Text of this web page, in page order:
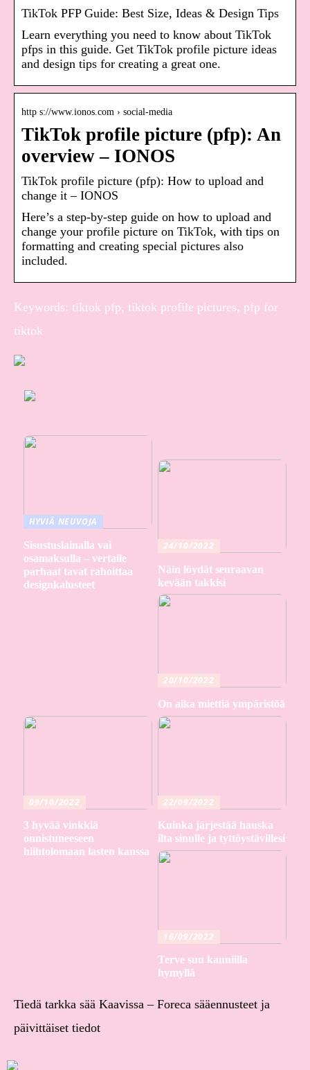
TikTok PFP Guide: Best Size, Ideas & Design Tips
Learn everything you need to know about TikTok
pfps in this guide. Get TikTok profile picture ideas
and design tips for creating a great one.
http s://www.ionos.com › social-media
TikTok profile picture (pfp): An
overview – IONOS
TikTok profile picture (pfp): How to upload and
change it – IONOS
Here’s a step-by-step guide on how to upload and
change your profile picture on TikTok, with tips on
formatting and creating special pictures also
included.
Keywords: tiktok pfp, tiktok profile pictures, pfp for
tiktok
HYVIÄ NEUVOJA
Sisustuslainalla vai
osamaksulla – vertaile
parhaat tavat rahoittaa
designkalusteet
24/10/2022
Näin löydät seuraavan
kevään takkisi
20/10/2022
On aika miettiä ympäristöä
09/10/2022
3 hyvää vinkkiä
onnistuneeseen
hiihtolomaan lasten kanssa
22/09/2022
Kuinka järjestää hauska
ilta sinulle ja tyttöystävillesi
16/09/2022
Terve suu kauniilla
hymyllä
Tiedä tarkka sää Kaavissa – Foreca sääennusteet ja
päivittäiset tiedot